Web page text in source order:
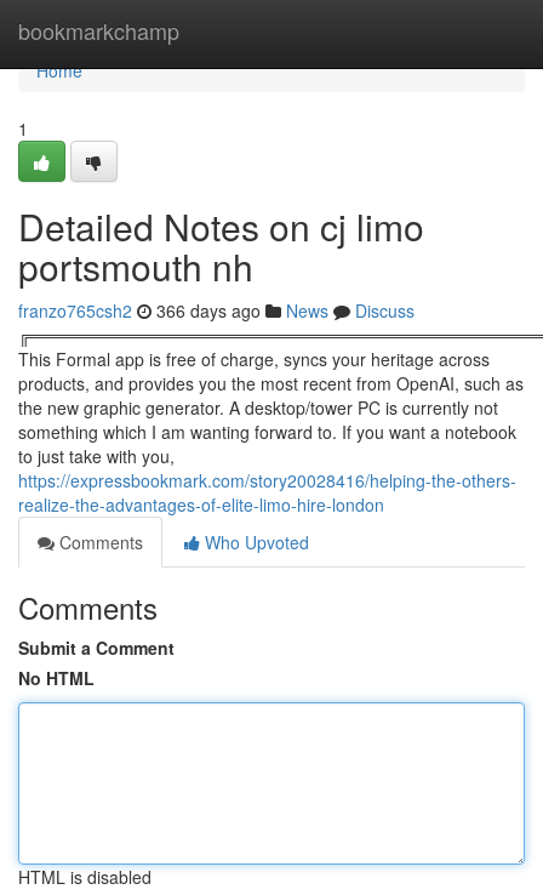
bookmarkchamp
Home
Home
1
Detailed Notes on cj limo
portsmouth nh
franzo765csh2 366 days ago News
Discuss
This Formal app is free of charge, syncs your heritage across
products, and provides you the most recent from OpenAI, such as
the new graphic generator. A desktop/tower PC is currently not
something which I am wanting forward to. If you want a notebook
to just take with you,
https://expressbookmark.com/story20028416/helping-the-others-
realize-the-advantages-of-elite-limo-hire-london
Comments
Who Upvoted
Comments
Submit a Comment
No HTML
HTML is disabled